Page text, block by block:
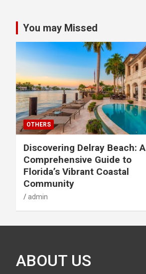
You may Missed
OTHERS
Discovering Delray Beach: A
Comprehensive Guide to
Florida’s Vibrant Coastal
Community
admin
ABOUT US